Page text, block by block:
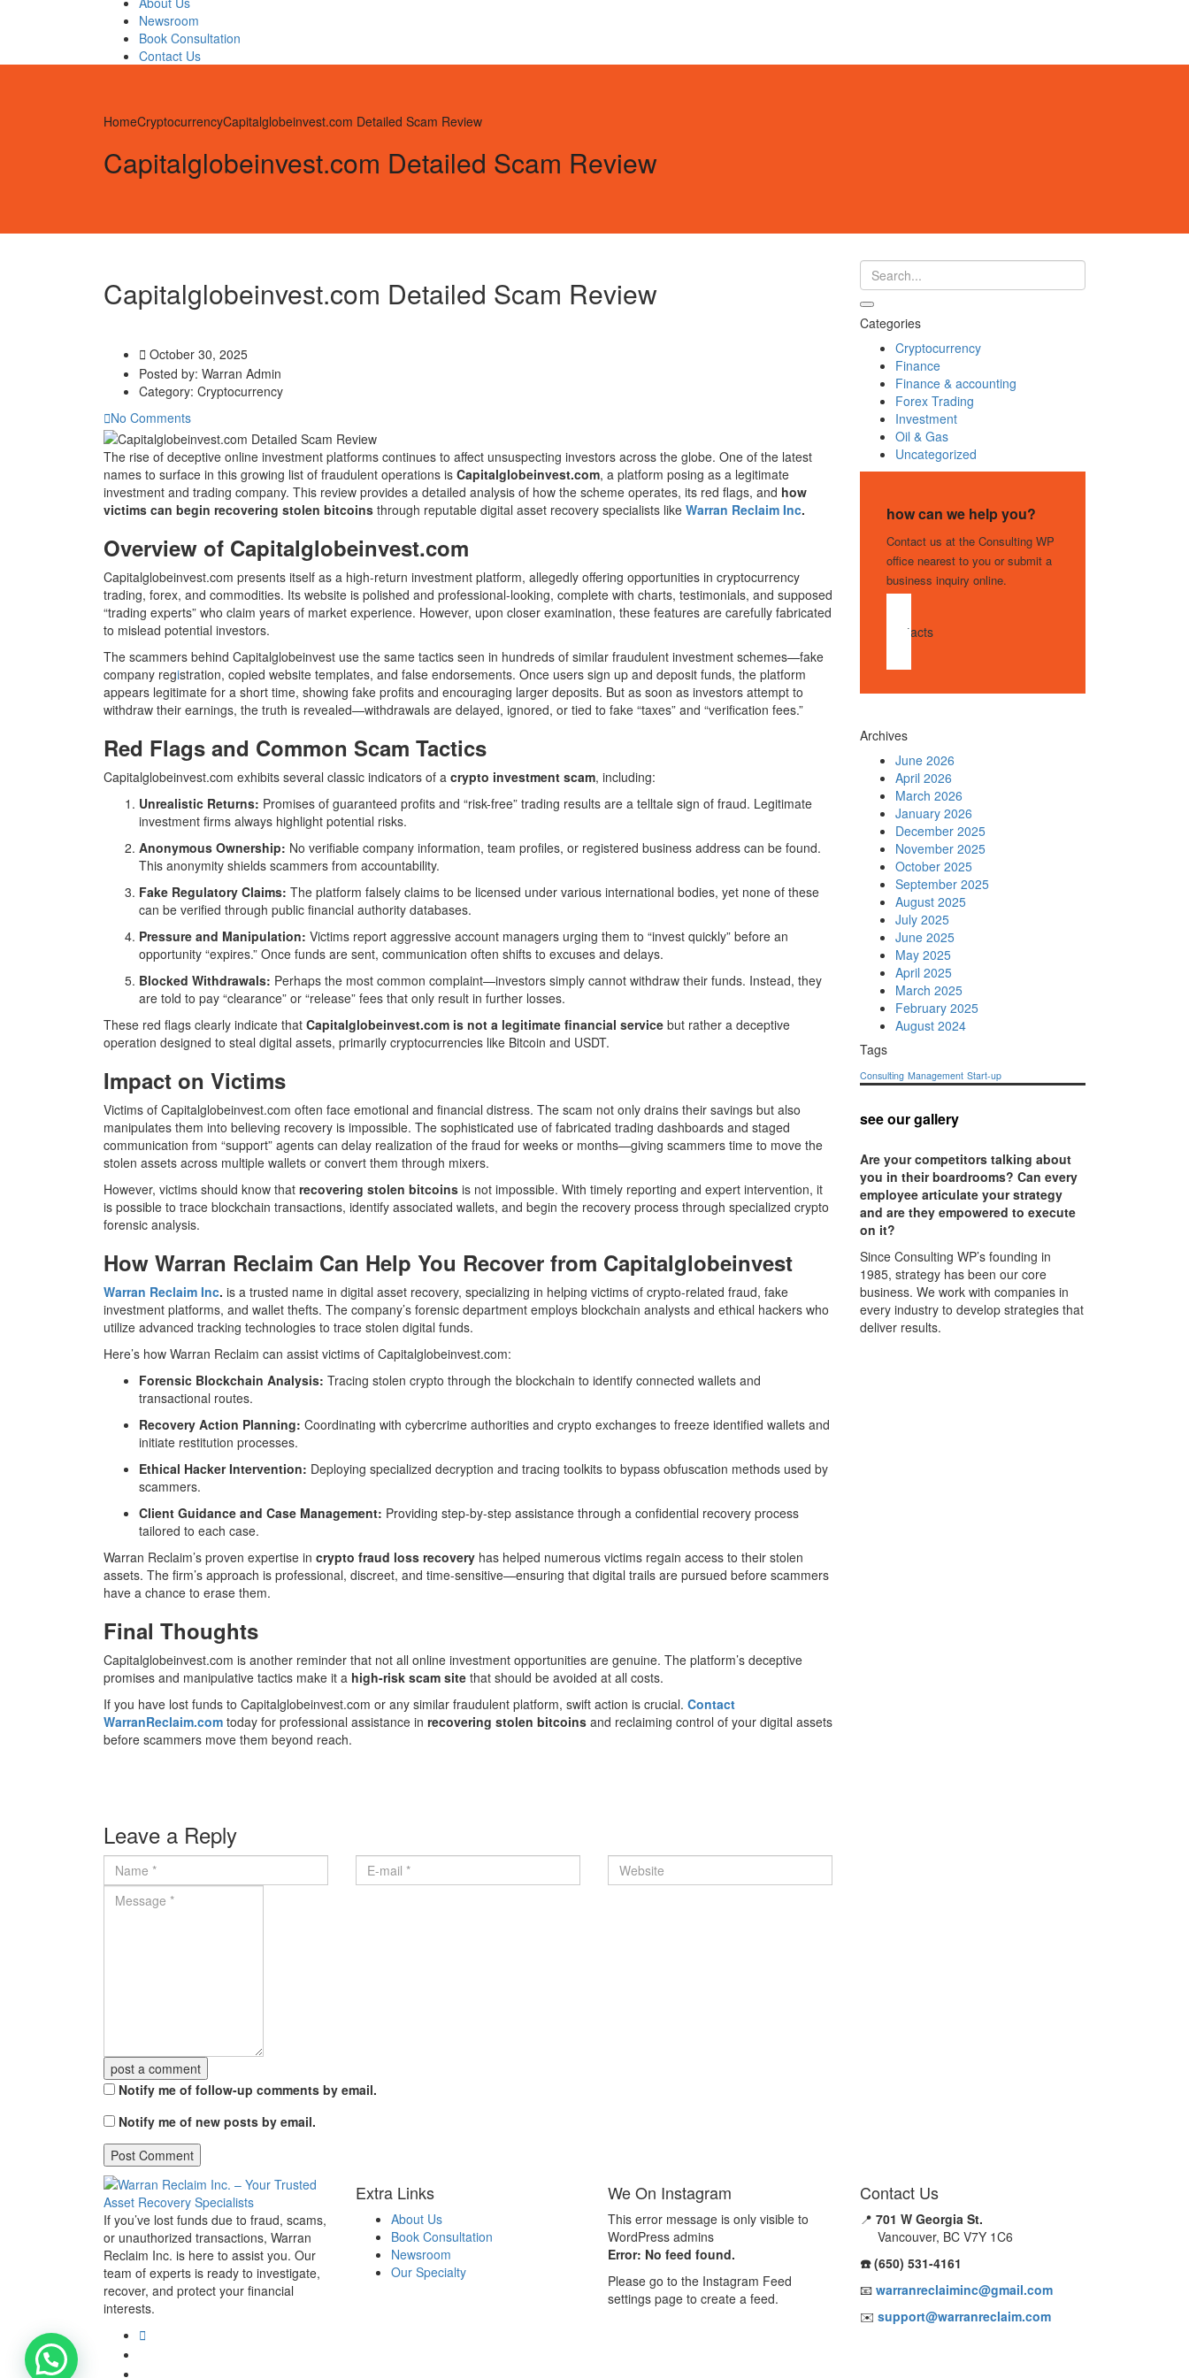
Newsroom
Book Consultation
Contact Us
HomeCryptocurrencyCapitalglobeinvest.com Detailed Scam Review
Capitalglobeinvest.com Detailed Scam Review
Capitalglobeinvest.com Detailed Scam Review
October 30, 2025
Posted by: Warran Admin
Category: Cryptocurrency
No Comments
The rise of deceptive online investment platforms continues to affect unsuspecting investors across the globe. One of the latest
names to surface in this growing list of fraudulent operations is Capitalglobeinvest.com, a platform posing as a legitimate
investment and trading company. This review provides a detailed analysis of how the scheme operates, its red flags, and how
victims can begin recovering stolen bitcoins through reputable digital asset recovery specialists like Warran Reclaim Inc.
Overview of Capitalglobeinvest.com
Capitalglobeinvest.com presents itself as a high-return investment platform, allegedly offering opportunities in cryptocurrency
trading, forex, and commodities. Its website is polished and professional-looking, complete with charts, testimonials, and supposed
“trading experts” who claim years of market experience. However, upon closer examination, these features are carefully fabricated
to mislead potential investors.
The scammers behind Capitalglobeinvest use the same tactics seen in hundreds of similar fraudulent investment schemes—fake
company registration, copied website templates, and false endorsements. Once users sign up and deposit funds, the platform
appears legitimate for a short time, showing fake profits and encouraging larger deposits. But as soon as investors attempt to
withdraw their earnings, the truth is revealed—withdrawals are delayed, ignored, or tied to fake “taxes” and “verification fees.”
Red Flags and Common Scam Tactics
Capitalglobeinvest.com exhibits several classic indicators of a crypto investment scam, including:
Unrealistic Returns: Promises of guaranteed profits and “risk-free” trading results are a telltale sign of fraud. Legitimate
investment firms always highlight potential risks.
Anonymous Ownership: No verifiable company information, team profiles, or registered business address can be found.
This anonymity shields scammers from accountability.
Fake Regulatory Claims: The platform falsely claims to be licensed under various international bodies, yet none of these
can be verified through public financial authority databases.
Pressure and Manipulation: Victims report aggressive account managers urging them to “invest quickly” before an
opportunity “expires.” Once funds are sent, communication often shifts to excuses and delays.
Blocked Withdrawals: Perhaps the most common complaint—investors simply cannot withdraw their funds. Instead, they
are told to pay “clearance” or “release” fees that only result in further losses.
These red flags clearly indicate that Capitalglobeinvest.com is not a legitimate financial service but rather a deceptive
operation designed to steal digital assets, primarily cryptocurrencies like Bitcoin and USDT.
Impact on Victims
Victims of Capitalglobeinvest.com often face emotional and financial distress. The scam not only drains their savings but also
manipulates them into believing recovery is impossible. The sophisticated use of fabricated trading dashboards and staged
communication from “support” agents can delay realization of the fraud for weeks or months—giving scammers time to move the
stolen assets across multiple wallets or convert them through mixers.
However, victims should know that recovering stolen bitcoins is not impossible. With timely reporting and expert intervention, it
is possible to trace blockchain transactions, identify associated wallets, and begin the recovery process through specialized crypto
forensic analysis.
How Warran Reclaim Can Help You Recover from Capitalglobeinvest
Warran Reclaim Inc. is a trusted name in digital asset recovery, specializing in helping victims of crypto-related fraud, fake
investment platforms, and wallet thefts. The company’s forensic department employs blockchain analysts and ethical hackers who
utilize advanced tracking technologies to trace stolen digital funds.
Here’s how Warran Reclaim can assist victims of Capitalglobeinvest.com:
Forensic Blockchain Analysis: Tracing stolen crypto through the blockchain to identify connected wallets and
transactional routes.
Recovery Action Planning: Coordinating with cybercrime authorities and crypto exchanges to freeze identified wallets and
initiate restitution processes.
Ethical Hacker Intervention: Deploying specialized decryption and tracing toolkits to bypass obfuscation methods used by
scammers.
Client Guidance and Case Management: Providing step-by-step assistance through a confidential recovery process
tailored to each case.
Warran Reclaim’s proven expertise in crypto fraud loss recovery has helped numerous victims regain access to their stolen
assets. The firm’s approach is professional, discreet, and time-sensitive—ensuring that digital trails are pursued before scammers
have a chance to erase them.
Final Thoughts
Capitalglobeinvest.com is another reminder that not all online investment opportunities are genuine. The platform’s deceptive
promises and manipulative tactics make it a high-risk scam site that should be avoided at all costs.
If you have lost funds to Capitalglobeinvest.com or any similar fraudulent platform, swift action is crucial. Contact
WarranReclaim.com today for professional assistance in recovering stolen bitcoins and reclaiming control of your digital assets
before scammers move them beyond reach.
Leave a Reply
post a comment
Notify me of follow-up comments by email.
Notify me of new posts by email.
Categories
Cryptocurrency
Finance
Finance & accounting
Forex Trading
Investment
Oil & Gas
Uncategorized
how can we help you?
Contact us at the Consulting WP
office nearest to you or submit a
business inquiry online.
contacts
Archives
June 2026
April 2026
March 2026
January 2026
December 2025
November 2025
October 2025
September 2025
August 2025
July 2025
June 2025
May 2025
April 2025
March 2025
February 2025
August 2024
Tags
Consulting Management Start-up
see our gallery
Are your competitors talking about
you in their boardrooms? Can every
employee articulate your strategy
and are they empowered to execute
on it?
Since Consulting WP’s founding in
1985, strategy has been our core
business. We work with companies in
every industry to develop strategies that
deliver results.
If you’ve lost funds due to fraud, scams,
or unauthorized transactions, Warran
Reclaim Inc. is here to assist you. Our
team of experts is ready to investigate,
recover, and protect your financial
interests.
Extra Links
About Us
Book Consultation
Newsroom
Our Specialty
We On Instagram
This error message is only visible to
WordPress admins
Error: No feed found.
Please go to the Instagram Feed
settings page to create a feed.
Contact Us
📍 701 W Georgia St.
Vancouver, BC V7Y 1C6
☎️ (650) 531-4161
📧 warranreclaiminc@gmail.com
✉️ support@warranreclaim.com